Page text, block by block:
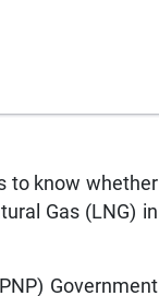
to know whether
Gas (LNG) in
Government